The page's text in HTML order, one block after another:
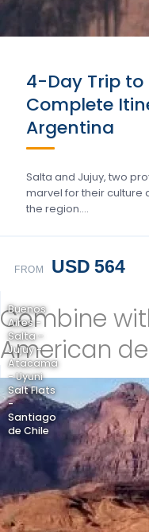
4-Day Trip
Complete
Argentina
Salta and Jujuy, two
marvel for their
the region….
FROM USD 564
Combine
American
Buenos
Aires -
Salta -
Jujuy -
Atacama
- Uyuni
Salt Flats
-
Santiago
de Chile